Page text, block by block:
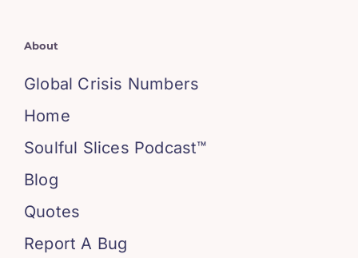
About
Global Crisis Numbers
Home
Soulful Slices Podcast™
Blog
Quotes
Report A Bug